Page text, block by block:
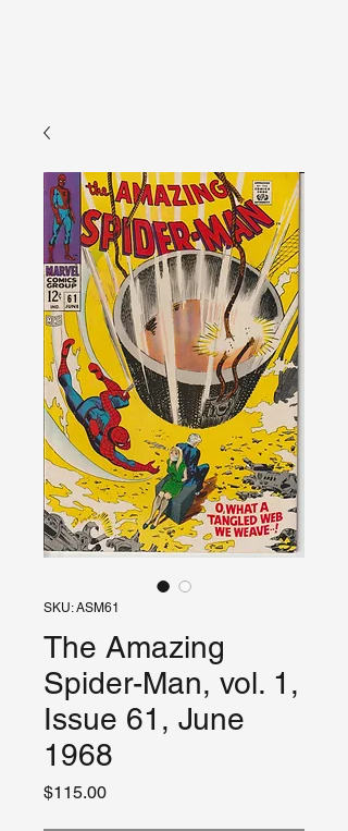
SKU: ASM61
The Amazing
Spider-Man, vol. 1,
Issue 61, June
1968
$115.00Price